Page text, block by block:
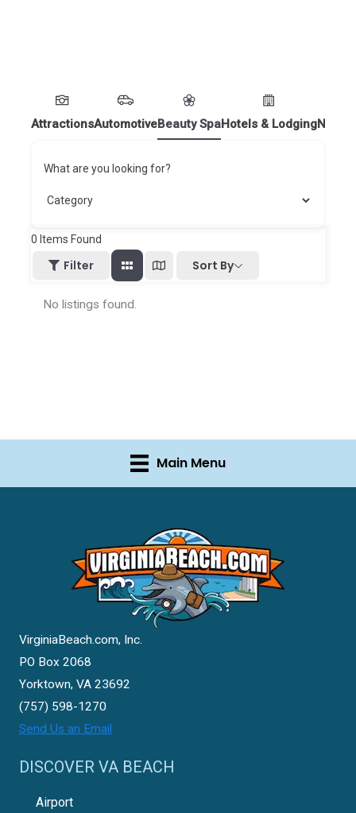
AttractionsAutomotiveBeauty SpaHotels & Lodging
What are you looking for?
0 Items Found
Filter Sort By
No listings found.
Main Menu
VirginiaBeach.com, Inc.
PO Box 2068
Yorktown, VA 23692
(757) 598-1270
Send Us an Email
DISCOVER VA BEACH
Airport